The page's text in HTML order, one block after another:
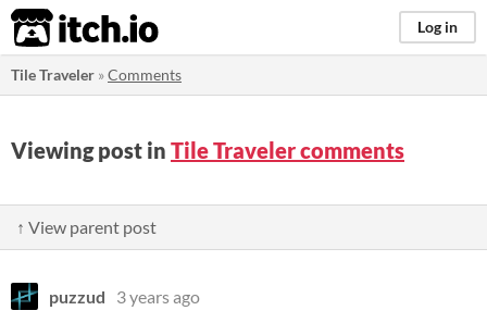
itch.io Log in
Tile Traveler »Comments
Viewing post in Tile Traveler comments
↑ View parent post
puzzud
3 years ago